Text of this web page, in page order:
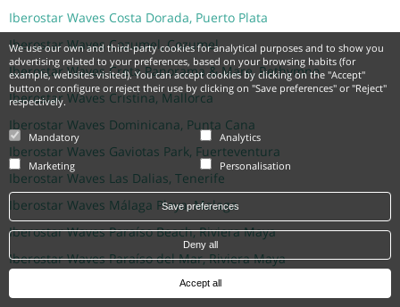
We use our own and third-party cookies for analytical purposes and to show you
advertising related to your preferences, based on your browsing habits (for
example, websites visited). You can accept cookies by clicking on the "Accept"
button or configure or reject their use by clicking on "Save preferences" or "Reject"
respectively.
Mandatory Analytics
Marketing Personalisation
Save preferences
Deny all
Accept all
Iberostar Waves Costa Dorada, Puerto Plata
Iberostar Waves Cozumel, Cozumel
Iberostar Waves Creta Panorama & Mare, Rethymno
Iberostar Waves Cristina, Mallorca
Iberostar Waves Dominicana, Punta Cana
Iberostar Waves Gaviotas Park, Fuerteventura
Iberostar Waves Las Dalias, Tenerife
Iberostar Waves Málaga Playa, Malaga
Iberostar Waves Paraíso Beach, Riviera Maya
Iberostar Waves Paraíso del Mar, Riviera Maya
Iberostar Waves Pinos Park, Mallorca